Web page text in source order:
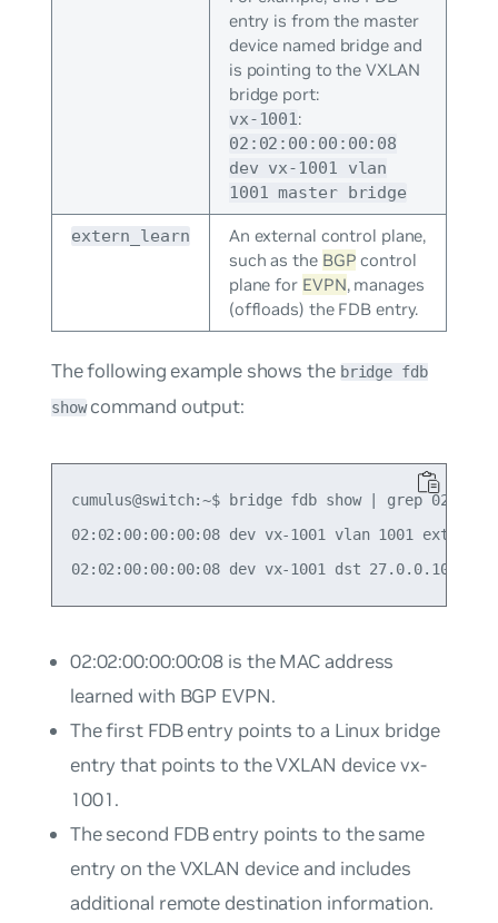
entry is from the master
device named bridge and
is pointing to the VXLAN
bridge port:
vx-1001:
02:02:00:00:00:08
dev vx-1001 vlan
1001 master bridge
extern_learn
An external control plane,
such as the BGP control
plane for EVPN, manages
(offloads) the FDB entry.
The following example shows the bridge fdb
showcommand output:
cumulus@switch:~$ bridge fdb show | grep
02:02:00:00:00:08 dev vx-1001 vlan 1001
02:02:00:00:00:08 is the MAC address
learned with BGP EVPN.
The first FDB entry points to a Linux bridge
entry that points to the VXLAN devicevx-
1001.
The second FDB entry points to the same
entry on the VXLAN device and includes
additional remote destination information.